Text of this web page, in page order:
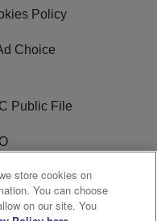
Policy
Choice
Public File
FCC Appplication
store cookies on
You can choose
on our site. You